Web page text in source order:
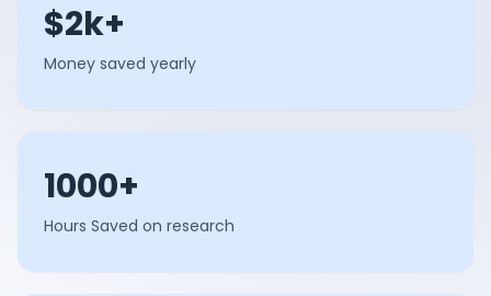
$2k+
Money saved yearly
1000+
Hours Saved on research